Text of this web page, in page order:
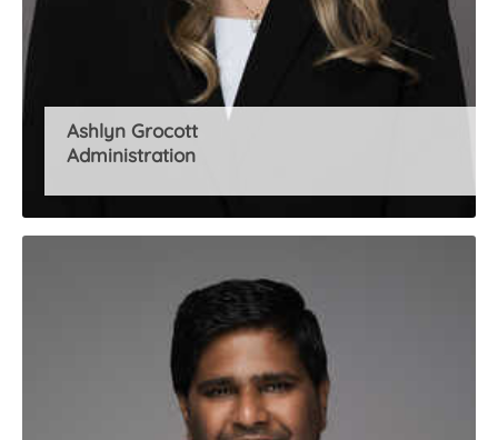
Ashlyn Grocott
Administration